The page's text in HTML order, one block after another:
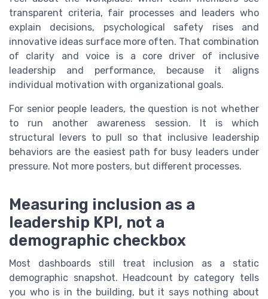
transparent criteria, fair processes and leaders who
explain decisions, psychological safety rises and
innovative ideas surface more often. That combination
of clarity and voice is a core driver of inclusive
leadership and performance, because it aligns
individual motivation with organizational goals.
For senior people leaders, the question is not whether
to run another awareness session. It is which
structural levers to pull so that inclusive leadership
behaviors are the easiest path for busy leaders under
pressure. Not more posters, but different processes.
Measuring inclusion as a
leadership KPI, not a
demographic checkbox
Most dashboards still treat inclusion as a static
demographic snapshot. Headcount by category tells
you who is in the building, but it says nothing about